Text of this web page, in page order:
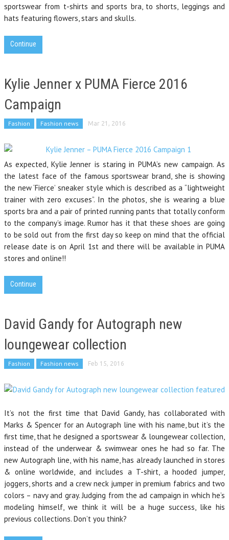
sportswear from t-shirts and sports bra, to shorts, leggings and
hats featuring flowers, stars and skulls.
Continue
Kylie Jenner x PUMA Fierce 2016
Campaign
Fashion Fashion news Mar 21, 2016
As expected, Kylie Jenner is staring in PUMA’s new campaign. As
the latest face of the famous sportswear brand, she is showing
the new ‘Fierce’ sneaker style which is described as a “lightweight
trainer with zero excuses”. In the photos, she is wearing a blue
sports bra and a pair of printed running pants that totally conform
to the company’s image. Rumor has it that these shoes are going
to be sold out from the first day so keep on mind that the official
release date is on April 1st and there will be available in PUMA
stores and online!!
Continue
David Gandy for Autograph new
loungewear collection
Fashion Fashion news Feb 15, 2016
It’s not the first time that David Gandy, has collaborated with
Marks & Spencer for an Autograph line with his name, but it’s the
first time, that he designed a sportswear & loungewear collection,
instead of the underwear & swimwear ones he had so far. The
new Autograph line, with his name, has already launched in stores
& online worldwide, and includes a T-shirt, a hooded jumper,
joggers, shorts and a crew neck jumper in premium fabrics and two
colors – navy and gray. Judging from the ad campaign in which he’s
modeling himself, we think it will be a huge success, like his
previous collections. Don’t you think?